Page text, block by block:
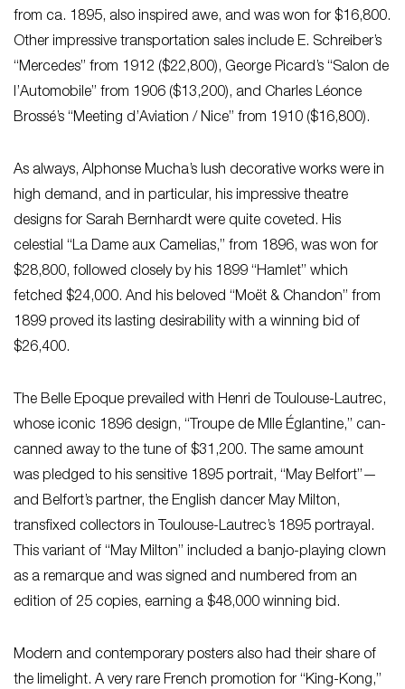
from ca. 1895, also inspired awe, and was won for $16,800.
Other impressive transportation sales include E. Schreiber’s
“Mercedes” from 1912 ($22,800), George Picard’s “Salon de
l’Automobile” from 1906 ($13,200), and Charles Léonce
Brossé’s “Meeting d’Aviation / Nice” from 1910 ($16,800).
As always, Alphonse Mucha’s lush decorative works were in
high demand, and in particular, his impressive theatre
designs for Sarah Bernhardt were quite coveted. His
celestial “La Dame aux Camelias,” from 1896, was won for
$28,800, followed closely by his 1899 “Hamlet” which
fetched $24,000. And his beloved “Moët & Chandon” from
1899 proved its lasting desirability with a winning bid of
$26,400.
The Belle Epoque prevailed with Henri de Toulouse-Lautrec,
whose iconic 1896 design, “Troupe de Mlle Églantine,” can-
canned away to the tune of $31,200. The same amount
was pledged to his sensitive 1895 portrait, “May Belfort”—
and Belfort’s partner, the English dancer May Milton,
transfixed collectors in Toulouse-Lautrec’s 1895 portrayal.
This variant of “May Milton” included a banjo-playing clown
as a remarque and was signed and numbered from an
edition of 25 copies, earning a $48,000 winning bid.
Modern and contemporary posters also had their share of
the limelight. A very rare French promotion for “King-Kong,”